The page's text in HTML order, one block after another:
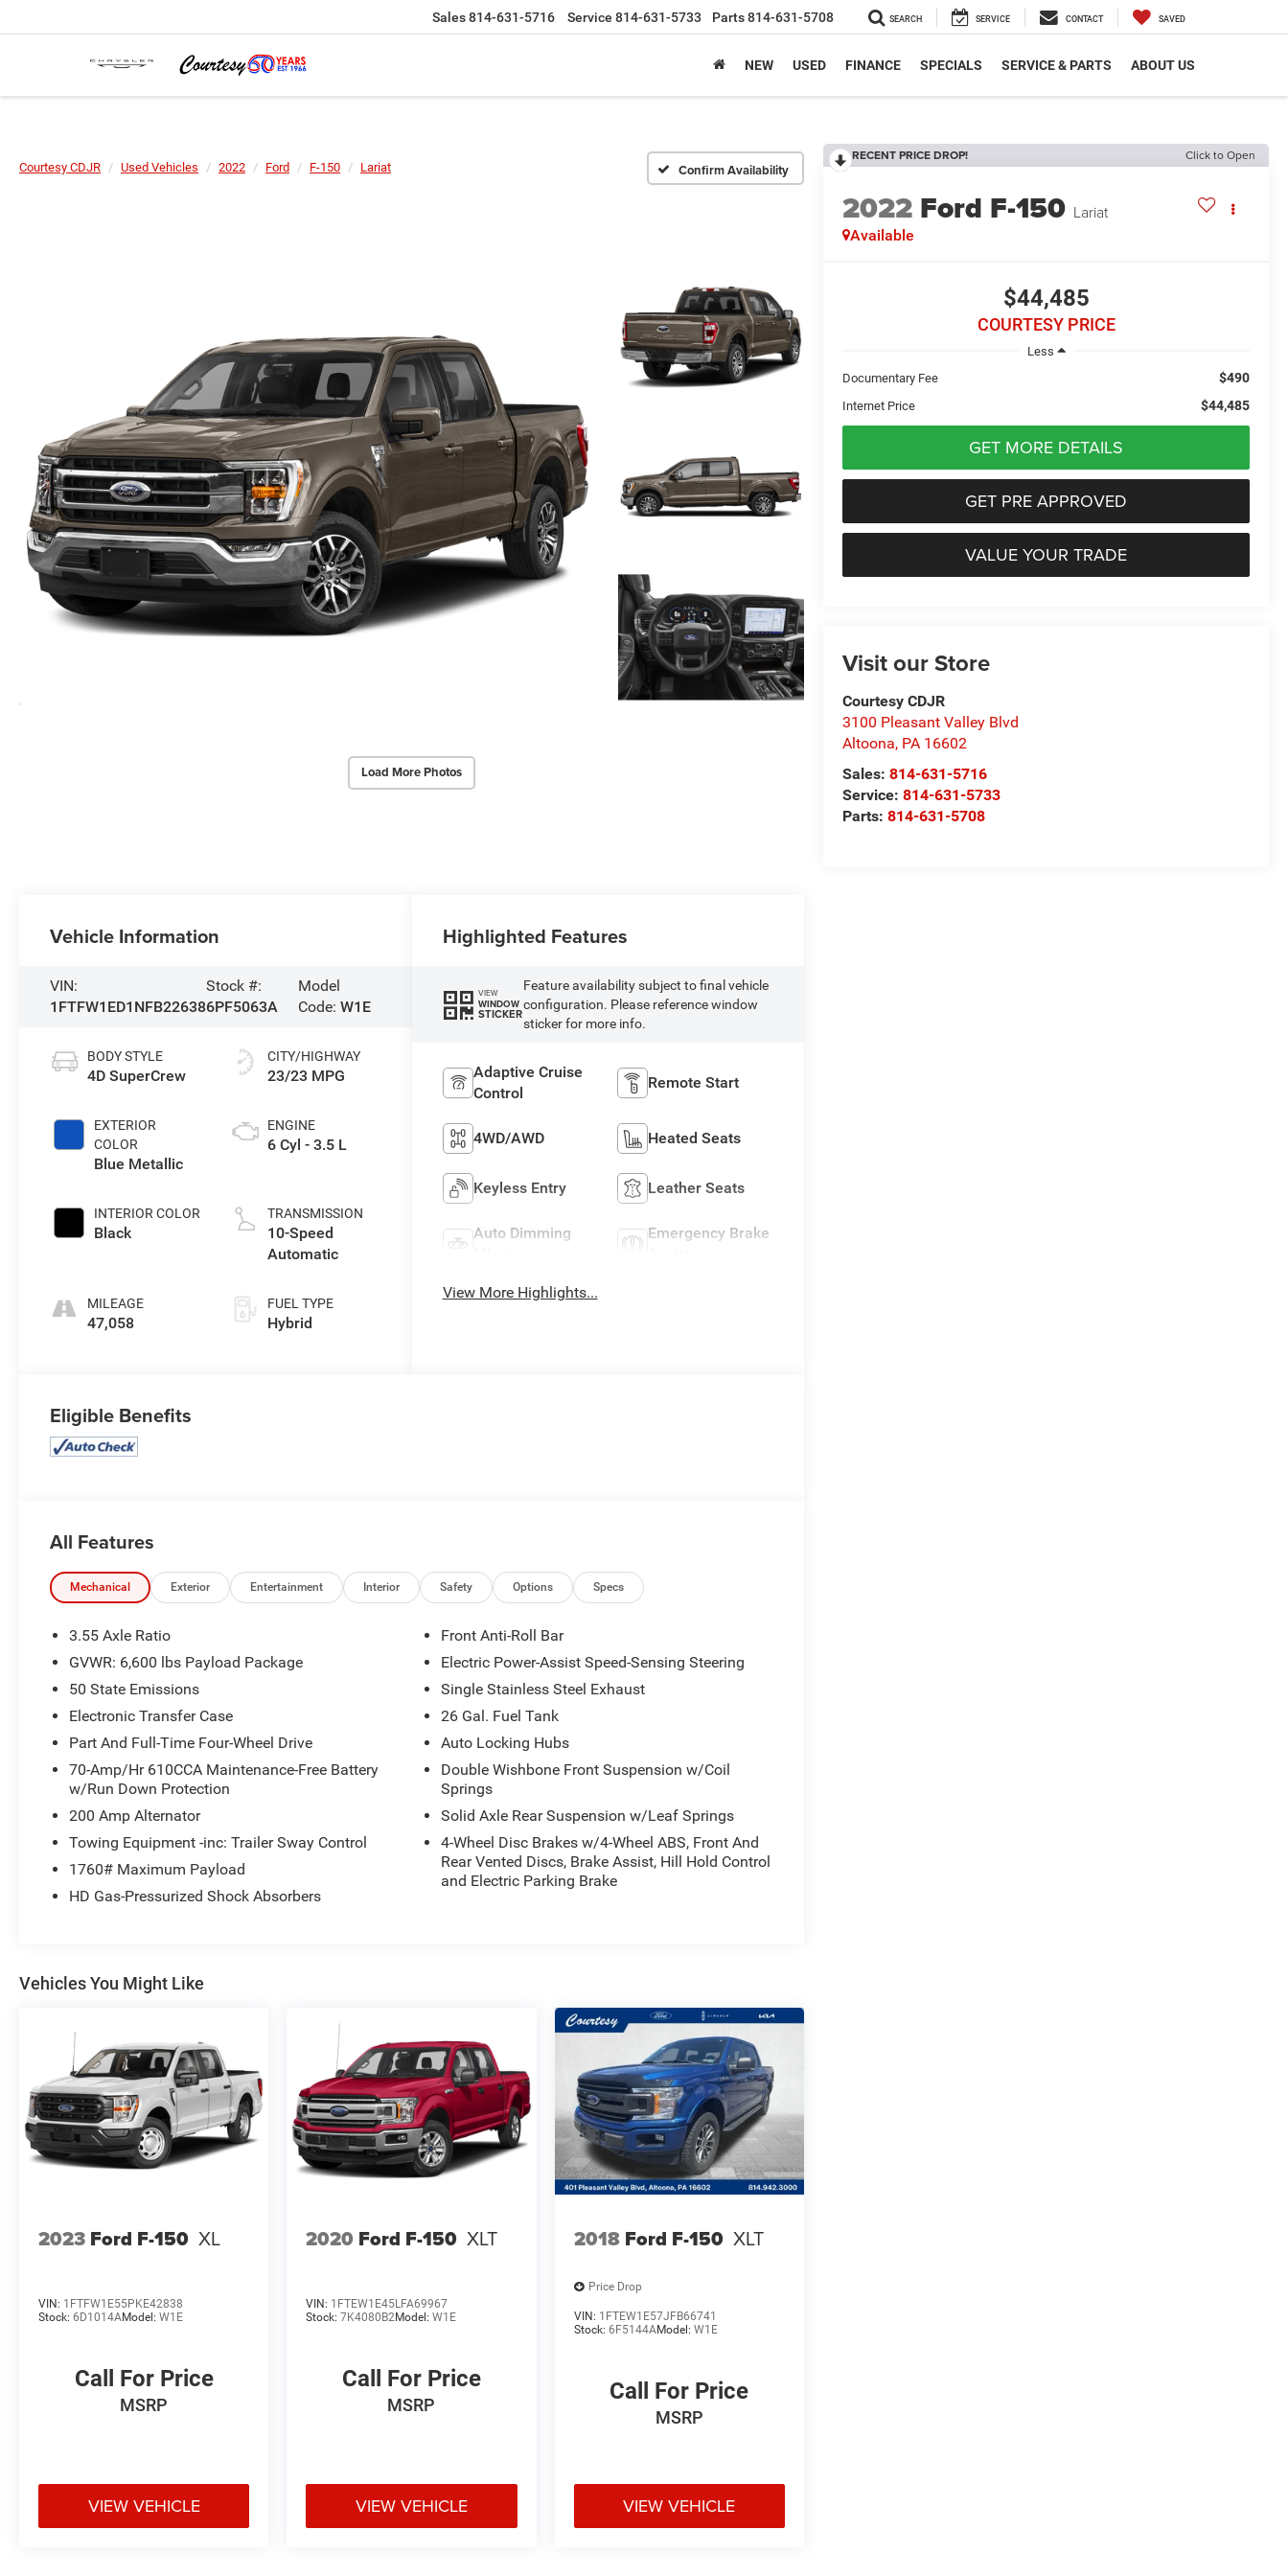
Sales814-631-5716 Service 814-631-5733 Parts814-631-5708 SEARCH SERVICE CONTACT SAVED
NEW USED FINANCE SPECIALS SERVICE & PARTS ABOUT US
Courtesy CDJR Used Vehicles 2022 Ford F-150 Lariat Confirm Availability
Load More Photos
RECENT PRICE DROP! Click to Open
2022 Ford F-150 Lariat
Available
$44,485
COURTESY PRICE
Less
Documentary Fee
$490
Internet Price $44,485
GET MORE DETAILS
GET PRE APPROVED
VALUE YOUR TRADE
Visit our Store
Courtesy CDJR
3100 Pleasant Valley Blvd
Altoona, PA 16602
Sales:814-631-5716
Service:814-631-5733
Parts:814-631-5708
Vehicle Information
VIN:
1FTFW1ED1NFB22638
Stock #:
6PF5063A
Model
Code: W1E
BODY STYLE
4D SuperCrew
EXTERIOR
COLOR
Blue Metallic
INTERIOR COLOR
Black
MILEAGE
47,058
CITY/HIGHWAY
23/23 MPG
ENGINE
6 Cyl - 3.5 L
TRANSMISSION
10-Speed
Automatic
FUEL TYPE
Hybrid
Highlighted Features
VIEW
WINDOW
STICKER
Feature availability subject to final vehicle
configuration. Please reference window
sticker for more info.
Adaptive Cruise
Control
Remote Start
4WD/AWD Heated Seats
Keyless Entry Leather Seats
Auto Dimming
Emergency Brake
View More Highlights...
Eligible Benefits
All Features
Mechanical Exterior Entertainment Interior Safety Options Specs
3.55 Axle Ratio
GVWR: 6,600 lbs Payload Package
50 State Emissions
Electronic Transfer Case
Part And Full-Time Four-Wheel Drive
70-Amp/Hr 610CCA Maintenance-Free Battery
w/Run Down Protection
200 Amp Alternator
Towing Equipment -inc: Trailer Sway Control
1760# Maximum Payload
HD Gas-Pressurized Shock Absorbers
Front Anti-Roll Bar
Electric Power-Assist Speed-Sensing Steering
Single Stainless Steel Exhaust
26 Gal. Fuel Tank
Auto Locking Hubs
Double Wishbone Front Suspension w/Coil
Springs
Solid Axle Rear Suspension w/Leaf Springs
4-Wheel Disc Brakes w/4-Wheel ABS, Front And
Rear Vented Discs, Brake Assist, Hill Hold Control
and Electric Parking Brake
Vehicles You Might Like
2023 Ford F-150 XL
VIN: 1FTFW1E55PKE42838
Stock: 6D1014AModel: W1E
Call For Price
MSRP
VIEW VEHICLE
2020 Ford F-150 XLT
VIN: 1FTEW1E45LFA69967
Stock:7K4080B2Model:W1E
Call For Price
MSRP
VIEW VEHICLE
2018 Ford F-150 XLT
Price Drop
VIN: 1FTEW1E57JFB66741
Stock: 6F5144AModel: W1E
Call For Price
MSRP
VIEW VEHICLE